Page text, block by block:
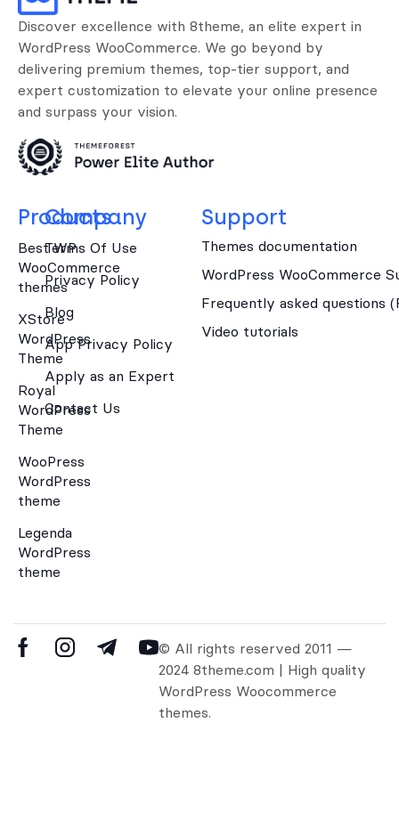
Discover excellence with 8theme, an elite expert in
WordPress WooCommerce. We go beyond by
delivering premium themes, top-tier support, and
expert customization to elevate your online presence
and surpass your vision.
Products
Best WP
WooCommerce
themes
XStore
WordPress
Theme
Royal
WordPress
Theme
WooPress
WordPress
theme
Legenda
WordPress
theme
Company
Terms Of Use
Privacy Policy
Blog
App Privacy Policy
Apply as an Expert
Contact Us
Support
Themes documentation
WordPress WooCommerce
Frequently asked questions
Video tutorials
© All rights reserved 2011 —
2024 8theme.com | High quality
WordPress Woocommerce
themes.